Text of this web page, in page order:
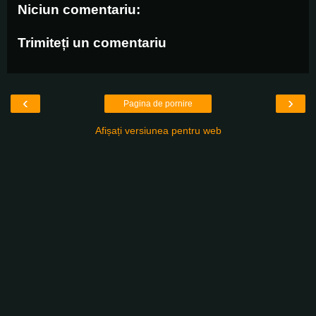
Niciun comentariu:
Trimiteți un comentariu
‹ ›
Pagina de pornire
Afișați versiunea pentru web